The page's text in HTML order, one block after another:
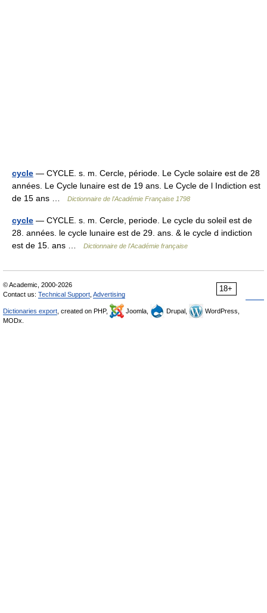
cycle — CYCLE. s. m. Cercle, période. Le Cycle solaire est de 28
années. Le Cycle lunaire est de 19 ans. Le Cycle de l Indiction est
de 15 ans …
Dictionnaire de l'Académie Française 1798
cycle — CYCLE. s. m. Cercle, periode. Le cycle du soleil est de
28. années. le cycle lunaire est de 29. ans. & le cycle d indiction
est de 15. ans …
Dictionnaire de l'Académie française
18+
© Academic, 2000-2026
Contact us: Technical Support Advertising
Dictionaries export , created on PHP, Joomla, Drupal,
WordPress,
MODx.